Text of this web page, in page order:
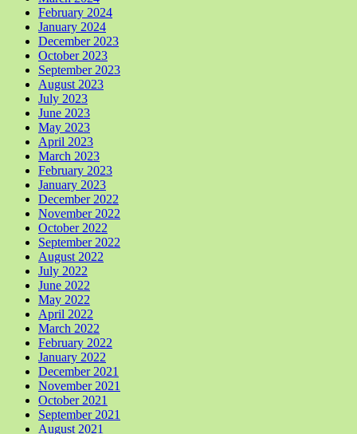
February 2024
January 2024
December 2023
October 2023
September 2023
August 2023
July 2023
June 2023
May 2023
April 2023
March 2023
February 2023
January 2023
December 2022
November 2022
October 2022
September 2022
August 2022
July 2022
June 2022
May 2022
April 2022
March 2022
February 2022
January 2022
December 2021
November 2021
October 2021
September 2021
August 2021